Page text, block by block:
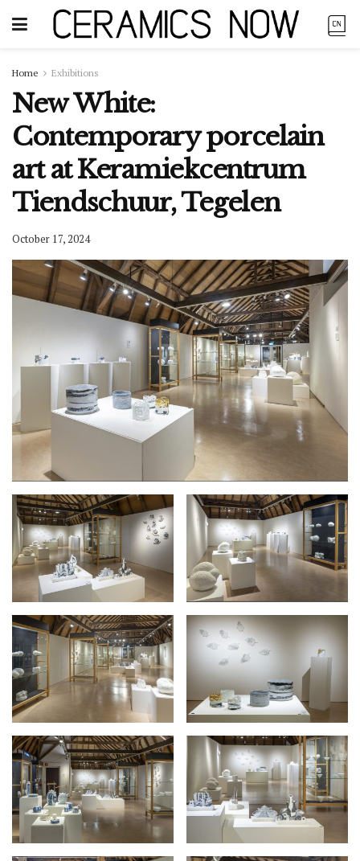
Home Exhibitions
New White:
Contemporary porcelain
art at Keramiekcentrum
Tiendschuur, Tegelen
October 17, 2024